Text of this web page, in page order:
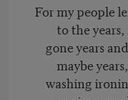
For my people
to the
gone years
maybe years,
washing